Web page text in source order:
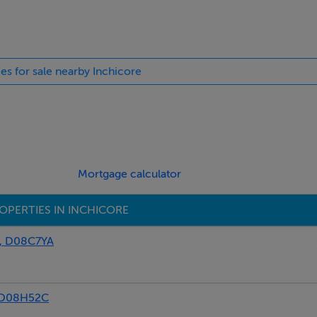
kWh/m²/yr
for sale nearby Inchicore
Mortgage calculator
IN INCHICORE
D08C7YA